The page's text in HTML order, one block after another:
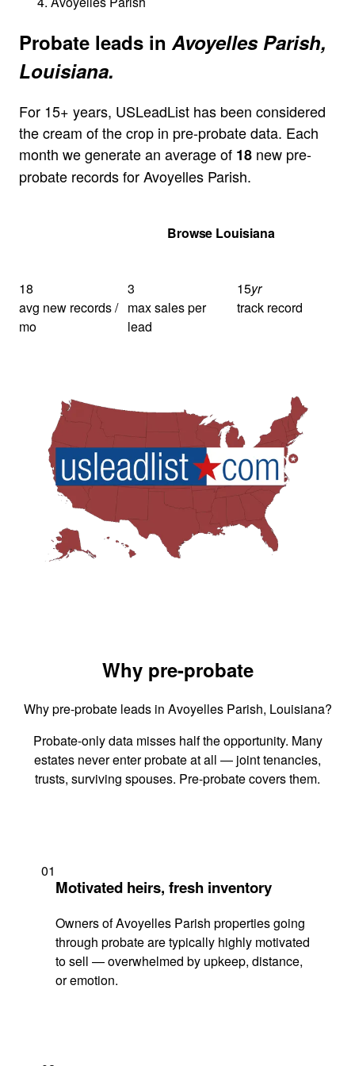
Probate leads inAvoyelles Parish,
Louisiana.
For 15+ years, USLeadList has been considered
the cream of the crop in pre-probate data. Each
month we generate an average of 18 new pre-
probate records for Avoyelles Parish.
Browse Louisiana
18
avg new records /
mo
3
max sales per
lead
15yr
track record
Why pre-probate
Why pre-probate leads in Avoyelles Parish, Louisiana?
Probate-only data misses half the opportunity. Many
estates never enter probate at all — joint tenancies,
trusts, surviving spouses. Pre-probate covers them.
01
Motivated heirs, fresh inventory
Owners of Avoyelles Parish properties going
through probate are typically highly motivated
to sell — overwhelmed by upkeep, distance,
or emotion.